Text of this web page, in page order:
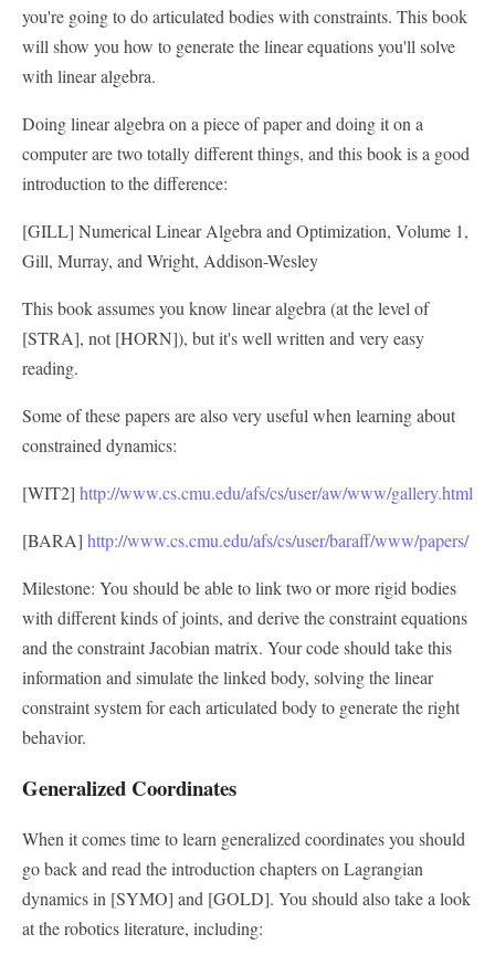
you're going to do articulated bodies with constraints. This book
will show you how to generate the linear equations you'll solve
with linear algebra.
Doing linear algebra on a piece of paper and doing it on a
computer are two totally different things, and this book is a good
introduction to the difference:
[GILL] Numerical Linear Algebra and Optimization, Volume 1,
Gill, Murray, and Wright, Addison-Wesley
This book assumes you know linear algebra (at the level of
[STRA], not [HORN]), but it's well written and very easy
reading.
Some of these papers are also very useful when learning about
constrained dynamics:
[WIT2] http://www.cs.cmu.edu/afs/cs/user/aw/www/gallery.html
[BARA] http://www.cs.cmu.edu/afs/cs/user/baraff/www/papers/
Milestone: You should be able to link two or more rigid bodies
with different kinds of joints, and derive the constraint equations
and the constraint Jacobian matrix. Your code should take this
information and simulate the linked body, solving the linear
constraint system for each articulated body to generate the right
behavior.
Generalized Coordinates
When it comes time to learn generalized coordinates you should
go back and read the introduction chapters on Lagrangian
dynamics in [SYMO] and [GOLD]. You should also take a look
at the robotics literature, including: